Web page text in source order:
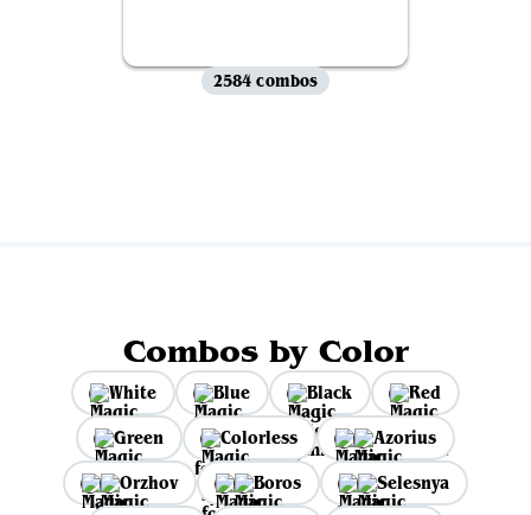
2584 combos
Combos by Color
White Blue Black
Red
Green
Colorless
Azorius
Orzhov
Boros
Selesnya